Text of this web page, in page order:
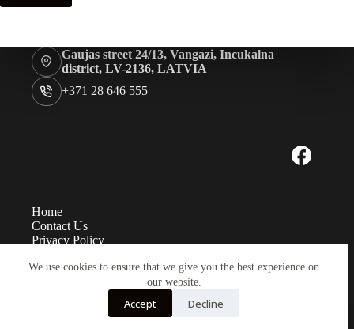
We use cookies to ensure that we give you the best experience on
our website.
Accept Decline
Gaujas street 24/13, Vangazi, Incukalna
district, LV-2136, LATVIA
+371 28 646 555
Home
Contact Us
Privacy Policy
Eye sizes
Copyright TK Baltic LTD© 2026 - Developed by